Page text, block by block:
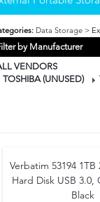
Data Storage >
by Manufacturer
VENDORS
TOSHIBA (UNUSED)
Verbatim 53194
Hard Disk USB 3.0,
Black